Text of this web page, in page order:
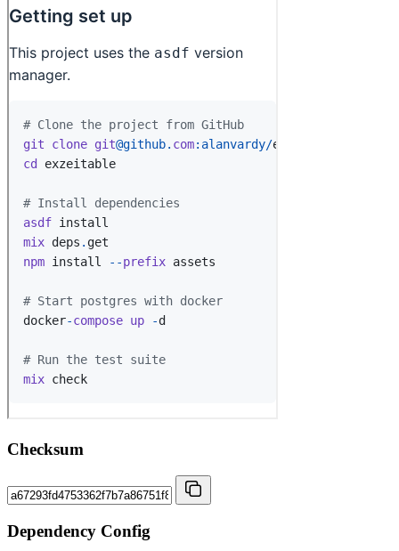
Checksum
Dependency Config